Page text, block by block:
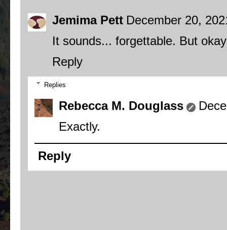
Jemima Pett December 20,
It sounds... forgettable. But
Reply
Replies
Rebecca M. Douglass
Exactly.
Reply